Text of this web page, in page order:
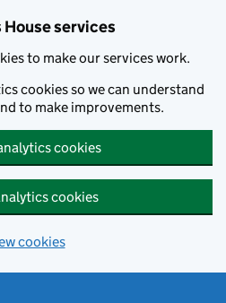
House services
to make our services work.
cookies so we can understand
to make improvements.
cookies
cookies
cookies